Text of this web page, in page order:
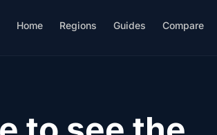
Home Regions Guides Compare